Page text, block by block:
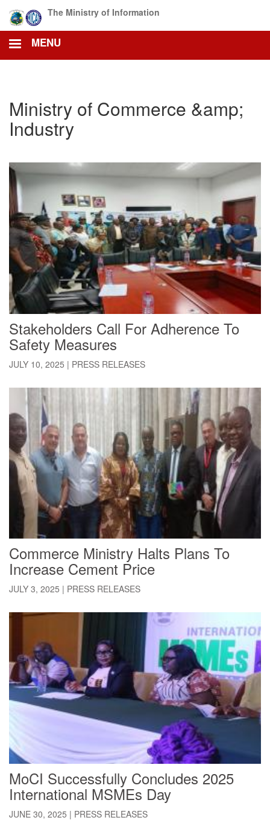
main
content
The Ministry of Information
MENU
Ministry of Commerce &amp;
Industry
Stakeholders Call For Adherence To
Safety Measures
JULY 10, 2025 | PRESS RELEASES
Commerce Ministry Halts Plans To
Increase Cement Price
JULY 3, 2025 | PRESS RELEASES
MoCI Successfully Concludes 2025
International MSMEs Day
JUNE 30, 2025 | PRESS RELEASES